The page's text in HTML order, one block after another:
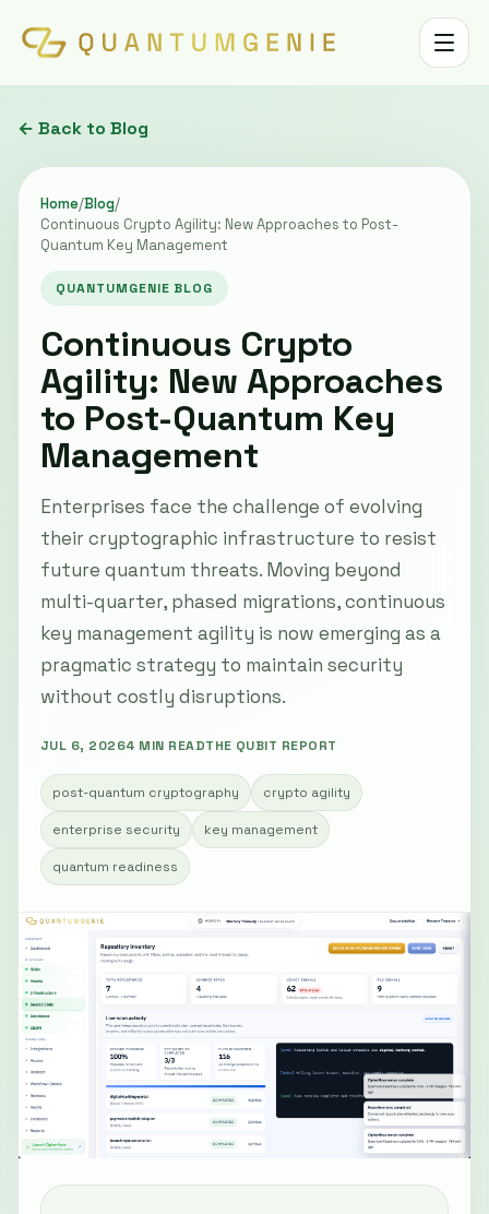
Toggle
← Back to Blog
Home/Blog/
Continuous Crypto Agility: New Approaches to Post-
Quantum Key Management
QUANTUMGENIE BLOG
Continuous Crypto
Agility: New Approaches
to Post-Quantum Key
Management
Enterprises face the challenge of evolving
their cryptographic infrastructure to resist
future quantum threats. Moving beyond
multi-quarter, phased migrations, continuous
key management agility is now emerging as a
pragmatic strategy to maintain security
without costly disruptions.
JUL 6, 20264 MIN READTHE QUBIT REPORT
post-quantum cryptography crypto agility
enterprise security key management
quantum readiness